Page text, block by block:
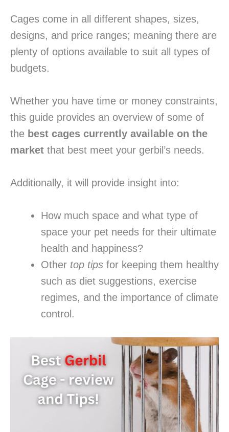
Cages come in all different shapes, sizes,
designs, and price ranges; meaning there are
plenty of options available to suit all types of
budgets.
Whether you have time or money constraints,
this guide provides an overview of some of
the best cages currently available on the
market that best meet your gerbil’s needs.
Additionally, it will provide insight into:
How much space and what type of
space your pet needs for their ultimate
health and happiness?
Other top tips for keeping them healthy
such as diet suggestions, exercise
regimes, and the importance of climate
control.